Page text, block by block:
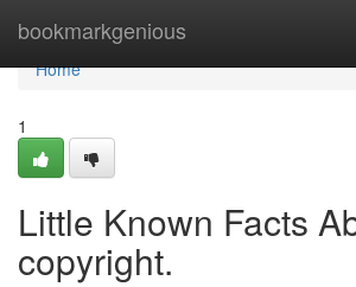
bookmarkgenious
Home
Home
1
Little Known Facts
copyright.